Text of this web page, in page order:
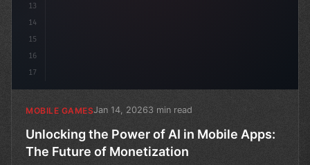
13
14
15
16
17
MOBILE GAMESJan 14, 20263 min read
Unlocking the Power of AI in Mobile Apps:
The Future of Monetization